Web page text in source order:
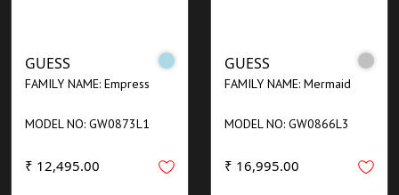
GUESS
FAMILY NAME: Empress
MODEL NO: GW0873L1
₹ 12,495.00
GUESS
FAMILY NAME: Mermaid
MODEL NO: GW0866L3
₹ 16,995.00